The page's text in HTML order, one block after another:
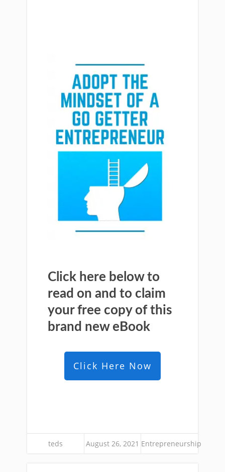
Click here below to
read on and to claim
your free copy of this
brand neweBook
Click Here Now
teds August 26, 2021 Entrepreneurship